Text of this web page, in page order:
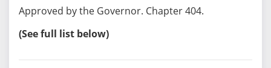
Approved by the Governor. Chapter 404.
(See full list below)